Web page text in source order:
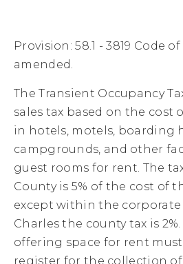
Provision: 58.1 - 3819 Code
amended.
The Transient Occupancy
sales tax based on the cost
in hotels, motels, boarding
campgrounds, and other
guest rooms for rent. The
County is 5% of the cost of
except within the corporate
Charles the county tax is
offering space for rent
register for the collection